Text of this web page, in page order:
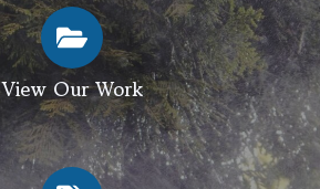
View Our Work